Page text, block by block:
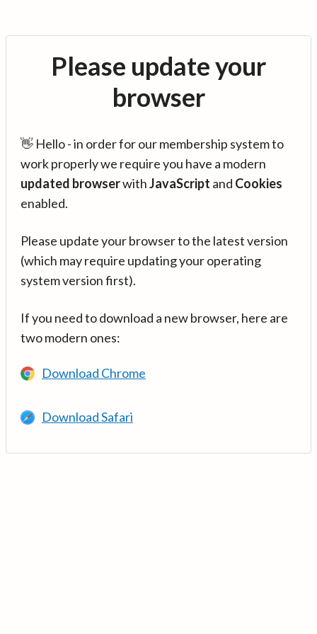
Please update your
browser
👋 Hello - in order for our membership system to
work properly we require you have a modern
updated browserwithJavaScript and Cookies
enabled.
Please update your browser to the latest version
(which may require updating your operating
system version first).
If you need to download a new browser, here are
two modern ones:
Download Chrome
Download Safari